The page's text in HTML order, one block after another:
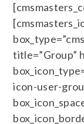
title=”Group”
icon-user-